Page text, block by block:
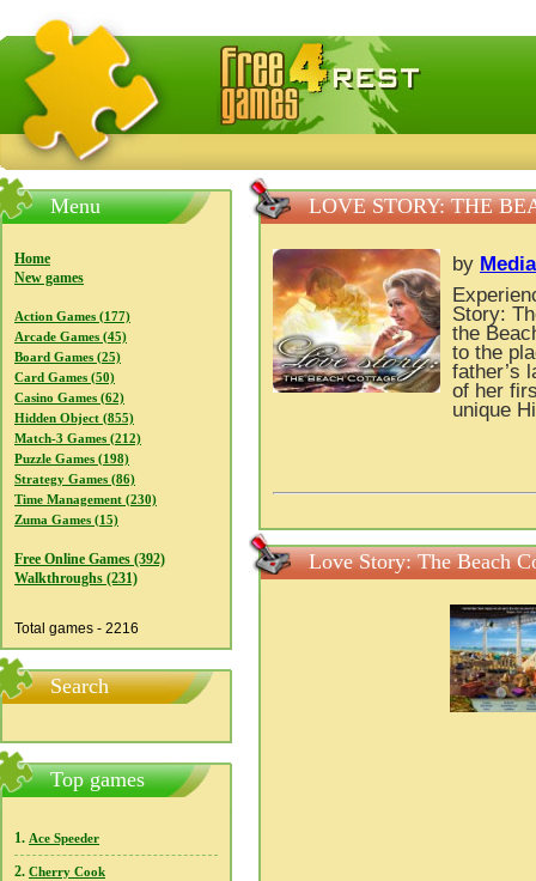
FreeGames4Rrest — Free download games, free mini
Menu
Home
New games
Action Games (177)
Arcade Games (45)
Board Games (25)
Card Games (50)
Casino Games (62)
Hidden Object (855)
Match-3 Games (212)
Puzzle Games (198)
Strategy Games (86)
Time Management (230)
Zuma Games (15)
Free Online Games (392)
Walkthroughs (231)
Total games - 2216
Search
Top games
1. Ace Speeder
2. Cherry Cook
LOVE STORY: THE
by
Story:
the
to the
father’s
of her
unique
Love Story: The Beach